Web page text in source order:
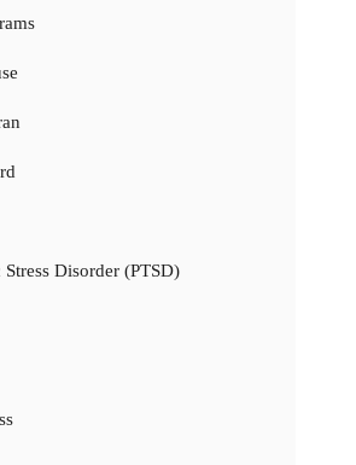
Stress Disorder (PTSD)